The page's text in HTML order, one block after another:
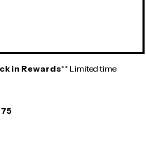
in Rewards** Limited time